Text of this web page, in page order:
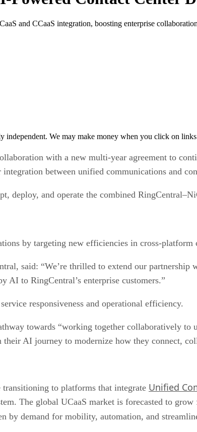
and CCaaS integration, boosting enterprise
independent. We may make money when you click on
with a new multi-year agreement to
between unified communications and
deploy, and operate the combined
by targeting new efficiencies in cross-platform
said: “We’re thrilled to extend our
AI to RingCentral’s enterprise customers.”
responsiveness and operational efficiency.
towards “working together collaboratively
AI journey to modernize how they connect,
transitioning to platforms that integrate Unified
The global UCaaS market is forecasted to
by demand for mobility, automation, and